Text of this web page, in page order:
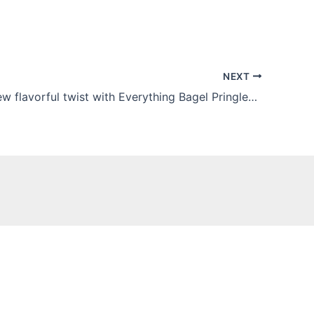
NEXT
Kellogg’s new flavorful twist with Everything Bagel Pringles is awesome